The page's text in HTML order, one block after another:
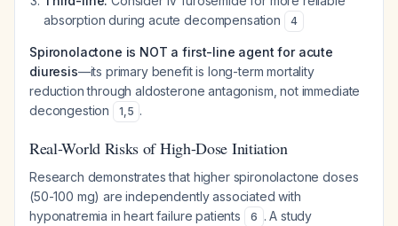
absorption during acute decompensation
4
Spironolactone is NOT a first-line agent for acute
diuresis—its primary benefit is long-term mortality
reduction through aldosterone antagonism, not immediate
decongestion
1,5 .
Real-World Risks of High-Dose Initiation
Research demonstrates that higher spironolactone doses
(50-100 mg) are independently associated with
hyponatremia in heart failure patients
6 . A study